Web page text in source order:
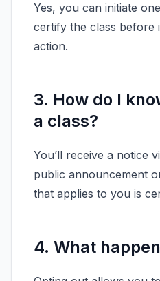
Yes, you can initiate
certify the class before
action.
3. How do I
a class?
You’ll receive a notice
public announcement
that applies to you is
4. What